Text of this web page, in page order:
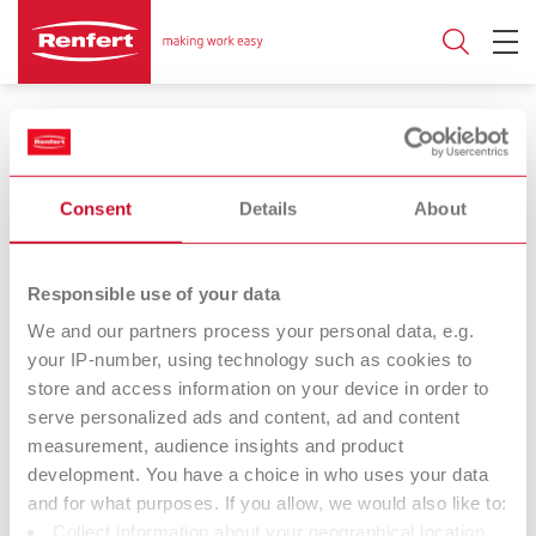
Consent Details About
Responsible use of your data
We and our partners process your personal data, e.g.
your IP-number, using technology such as cookies to
store and access information on your device in order to
serve personalized ads and content, ad and content
measurement, audience insights and product
development. You have a choice in who uses your data
and for what purposes. If you allow, we would also like to:
Collect information about your geographical location
Wax dipping devices
3 1
Vario E
Wax warmer
hotty
Wax dipping pot
hotty LED Waxprofi